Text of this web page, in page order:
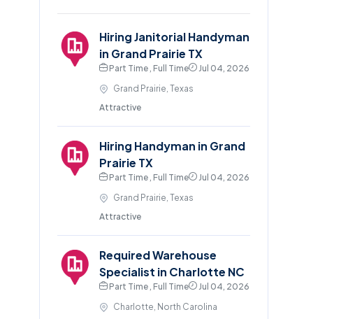
Hiring Janitorial Handyman
in Grand Prairie TX
Part Time , Full Time
Jul 04, 2026
Grand Prairie, Texas
Attractive
Hiring Handyman in Grand
Prairie TX
Part Time , Full Time
Jul 04, 2026
Grand Prairie, Texas
Attractive
Required Warehouse
Specialist in Charlotte NC
Part Time , Full Time
Jul 04, 2026
Charlotte, North Carolina